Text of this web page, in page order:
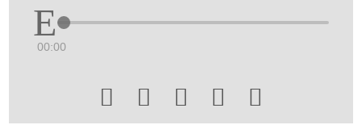
00:00
    